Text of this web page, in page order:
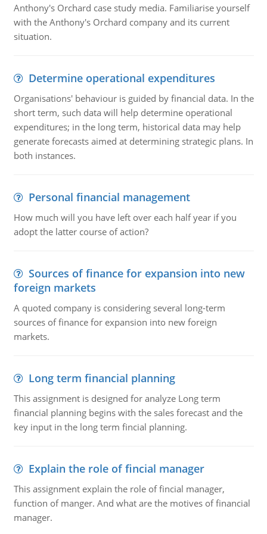
Anthony's Orchard case study media. Familiarise yourself
with the Anthony's Orchard company and its current
situation.
Determine operational expenditures
Organisations' behaviour is guided by financial data. In the
short term, such data will help determine operational
expenditures; in the long term, historical data may help
generate forecasts aimed at determining strategic plans. In
both instances.
Personal financial management
How much will you have left over each half year if you
adopt the latter course of action?
Sources of finance for expansion into new
foreign markets
A quoted company is considering several long-term
sources of finance for expansion into new foreign
markets.
Long term financial planning
This assignment is designed for analyze Long term
financial planning begins with the sales forecast and the
key input in the long term fincial planning.
Explain the role of fincial manager
This assignment explain the role of fincial manager,
function of manger. And what are the motives of financial
manager.